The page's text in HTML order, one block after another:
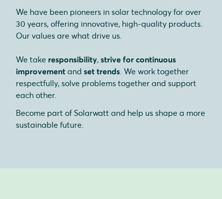
We have been pioneers in solar technology for over
30 years, offering innovative, high-quality products.
Our values are what drive us.
We take responsibility, strive for continuous
improvement and set trends. We work together
respectfully, solve problems together and support
each other.
Become part of Solarwatt and help us shape a more
sustainable future.